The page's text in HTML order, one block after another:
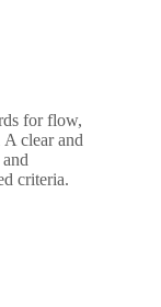
for flow,
clear and
criteria.